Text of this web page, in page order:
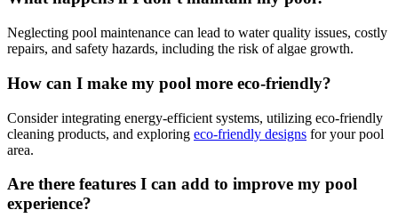
Neglecting pool maintenance can lead to water quality issues, costly
repairs, and safety hazards, including the risk of algae growth.
How can I make my pool more eco-friendly?
Consider integrating energy-efficient systems, utilizing eco-friendly
cleaning products, and exploring eco-friendly designs for your pool
area.
Are there features I can add to improve my pool
experience?